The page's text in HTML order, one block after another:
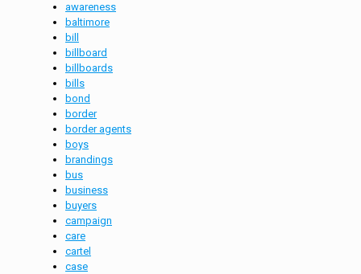
awareness
baltimore
bill
billboard
billboards
bills
bond
border
border agents
boys
brandings
bus
business
buyers
campaign
care
cartel
case